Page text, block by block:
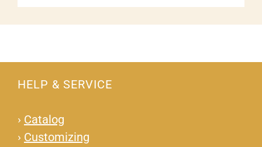
HELP & SERVICE
› Catalog
› Customizing